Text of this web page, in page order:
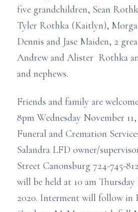
five grandchildren, Sean
Tyler Rothka (Kaitlyn),
Dennis and Jase Maiden, 2
Andrew and Alister Rothka
and nephews.
Friends and family are
8pm Wednesday November
Funeral and Cremation
Salandra LFD owner/
Street Canonsburg 724-745-
will be held at 10 am Thursday
2020. Interment will follow in